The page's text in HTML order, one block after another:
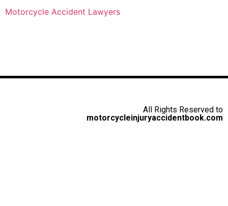
Motorcycle Accident Lawyers
All Rights Reserved to
motorcycleinjuryaccidentbook.com